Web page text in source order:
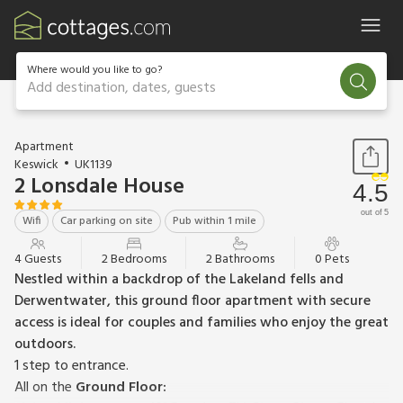
Where would you like to go?
Add destination, dates, guests
1 / 10
Apartment
Keswick
UK1139
2 Lonsdale House
Wifi Car parking on site Pub within 1 mile
4.5
out of 5
4 Guests 2 Bedrooms 2 Bathrooms 0 Pets
Nestled within a backdrop of the Lakeland fells and
Derwentwater, this ground floor apartment with secure
access is ideal for couples and families who enjoy the great
outdoors.
1 step to entrance.
All on the Ground Floor: